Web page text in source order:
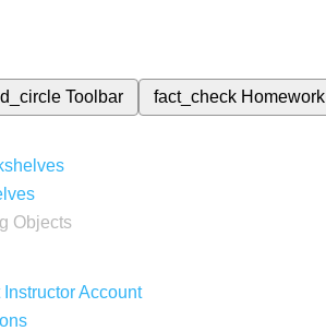
Toolbar fact_check Homework
Objects
Instructor Account